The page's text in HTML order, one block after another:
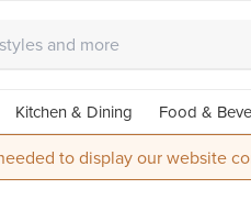
Kitchen & Dining Food &
to display our website